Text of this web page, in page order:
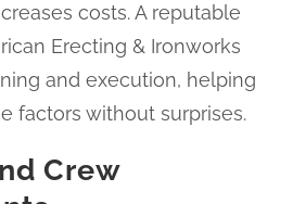
costs. A reputable
Erecting & Ironworks
and execution, helping
factors without surprises.
Crew